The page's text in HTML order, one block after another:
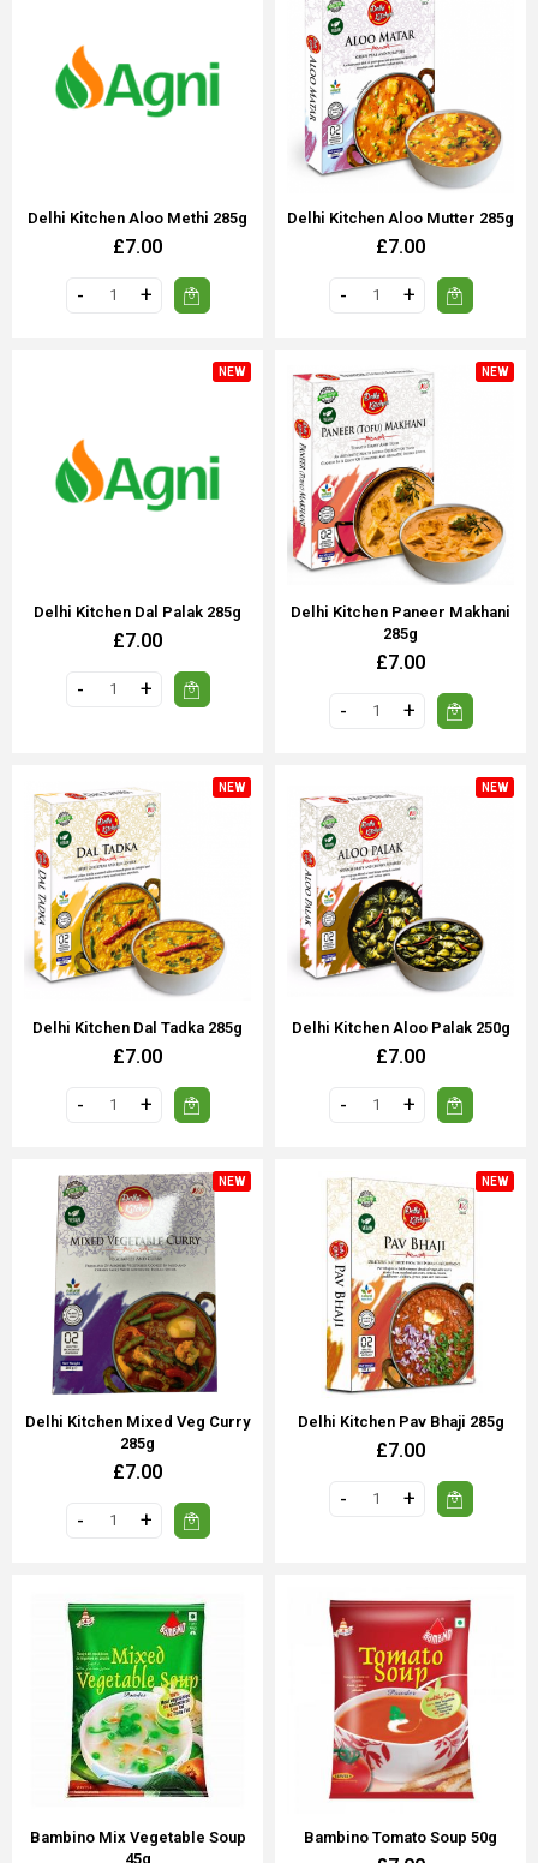
Delhi Kitchen Aloo Methi 285g
£7.00
Delhi Kitchen Aloo Mutter 285g
£7.00
NEW
Delhi Kitchen Dal Palak 285g
£7.00
NEW
Delhi Kitchen Paneer Makhani
285g
£7.00
NEW
Delhi Kitchen Dal Tadka 285g
£7.00
NEW
Delhi Kitchen Aloo Palak 250g
£7.00
NEW
Delhi Kitchen Mixed Veg Curry
285g
£7.00
NEW
Delhi Kitchen Pav Bhaji 285g
£7.00
Bambino Mix Vegetable Soup
45g
Bambino Tomato Soup 50g